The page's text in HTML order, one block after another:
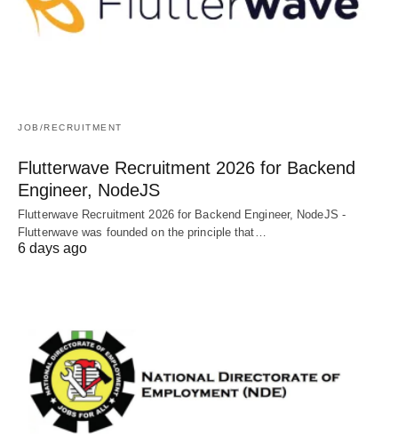
JOB/RECRUITMENT
Flutterwave Recruitment 2026 for Backend
Engineer, NodeJS
Flutterwave Recruitment 2026 for Backend Engineer, NodeJS -
Flutterwave was founded on the principle that…
6 days ago